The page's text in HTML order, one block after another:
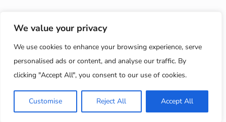
We value your privacy
We use cookies to enhance your browsing experience, serve
personalised ads or content, and analyse our traffic. By
clicking "Accept All", you consent to our use of cookies.
Customise Reject All Accept All